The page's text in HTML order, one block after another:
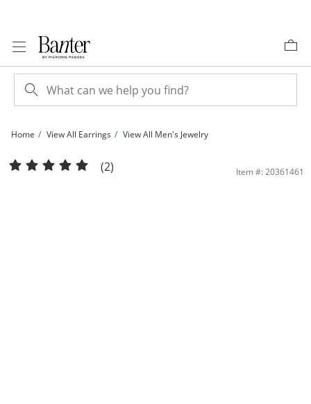
Home View All Earrings View All Men's Jewelry
Solid Sterling Silver CZ Lightning Bolt Dangle Huggies | Banter
(2) Item #: 20361461